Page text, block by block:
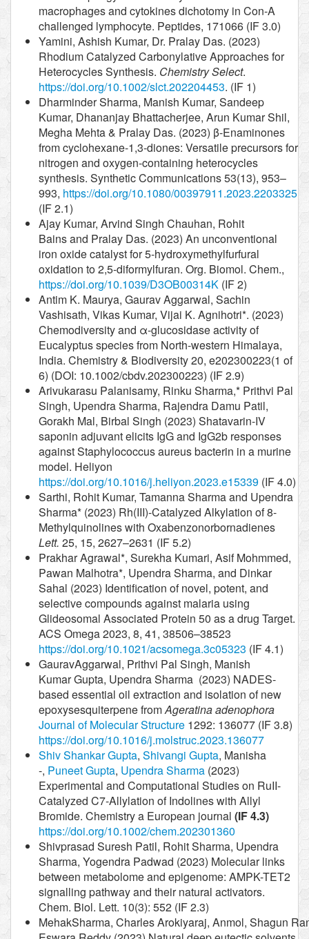
macrophages and cytokines dichotomy in Con-A
challenged lymphocyte. Peptides, 171066 (IF 3.0)
Yamini, Ashish Kumar, Dr. Pralay Das. (2023)
Rhodium Catalyzed Carbonylative Approaches for
Heterocycles Synthesis. Chemistry Select.
https://doi.org/10.1002/slct.202204453. (IF 1)
Dharminder Sharma, Manish Kumar, Sandeep
Kumar, Dhananjay Bhattacherjee, Arun Kumar Shil,
Megha Mehta & Pralay Das. (2023) β-Enaminones
from cyclohexane-1,3-diones: Versatile precursors for
nitrogen and oxygen-containing heterocycles
synthesis. Synthetic Communications 53(13), 953–
993, https://doi.org/10.1080/00397911.2023.2203325
(IF 2.1)
Ajay Kumar, Arvind Singh Chauhan, Rohit
Bains and Pralay Das. (2023) An unconventional
iron oxide catalyst for 5-hydroxymethylfurfural
oxidation to 2,5-diformylfuran. Org. Biomol. Chem.,
https://doi.org/10.1039/D3OB00314K (IF 2)
Antim K. Maurya, Gaurav Aggarwal, Sachin
Vashisath, Vikas Kumar, Vijai K. Agnihotri*. (2023)
Chemodiversity and α-glucosidase activity of
Eucalyptus species from North-western Himalaya,
India. Chemistry & Biodiversity 20, e202300223(1 of
6) (DOI: 10.1002/cbdv.202300223) (IF 2.9)
Arivukarasu Palanisamy, Rinku Sharma,* Prithvi Pal
Singh, Upendra Sharma, Rajendra Damu Patil,
Gorakh Mal, Birbal Singh (2023) Shatavarin-IV
saponin adjuvant elicits IgG and IgG2b responses
against Staphylococcus aureus bacterin in a murine
model. Heliyon
https://doi.org/10.1016/j.heliyon.2023.e15339 (IF 4.0)
Sarthi, Rohit Kumar, Tamanna Sharma and Upendra
Sharma* (2023) Rh(III)-Catalyzed Alkylation of 8-
Methylquinolines with Oxabenzonorbornadienes
Lett. 25, 15, 2627–2631 (IF 5.2)
Prakhar Agrawal*, Surekha Kumari, Asif Mohmmed,
Pawan Malhotra*, Upendra Sharma, and Dinkar
Sahal (2023) Identification of novel, potent, and
selective compounds against malaria using
Glideosomal Associated Protein 50 as a drug Target.
ACS Omega 2023, 8, 41, 38506–38523
https://doi.org/10.1021/acsomega.3c05323 (IF 4.1)
GauravAggarwal, Prithvi Pal Singh, Manish
Kumar Gupta, Upendra Sharma (2023) NADES-
based essential oil extraction and isolation of new
epoxysesquiterpene fromAgeratina adenophora
Journal of Molecular Structure 1292: 136077 (IF 3.8)
https://doi.org/10.1016/j.molstruc.2023.136077
Shiv Shankar Gupta, Shivangi Gupta, Manisha
-, Puneet Gupta, Upendra Sharma (2023)
Experimental and Computational Studies on RuII-
Catalyzed C7-Allylation of Indolines with Allyl
Bromide. Chemistry a European journal (IF 4.3)
https://doi.org/10.1002/chem.202301360
Shivprasad Suresh Patil, Rohit Sharma, Upendra
Sharma, Yogendra Padwad (2023) Molecular links
between metabolome and epigenome: AMPK-TET2
signalling pathway and their natural activators.
Chem. Biol. Lett. 10(3): 552 (IF 2.3)
MehakSharma, Charles Arokiyaraj, Anmol, Shagun